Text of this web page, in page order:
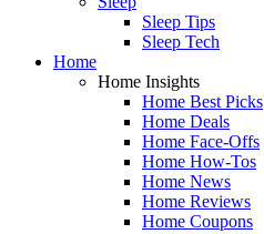
Sleep Tips
Sleep Tech
Home
Home Insights
Home Best Picks
Home Deals
Home Face-Offs
Home How-Tos
Home News
Home Reviews
Home Coupons